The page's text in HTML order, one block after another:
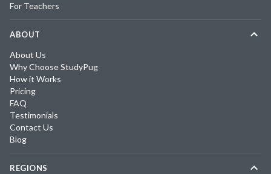
For Teachers
ABOUT
About Us
Why Choose StudyPug
How it Works
Pricing
FAQ
Testimonials
Contact Us
Blog
REGIONS